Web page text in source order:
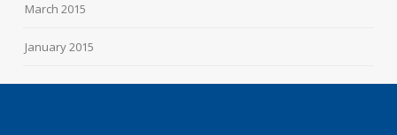
March 2015
January 2015